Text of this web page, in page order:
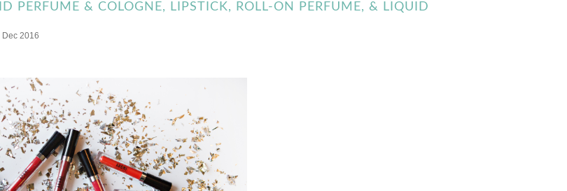
PERFUME & COLOGNE, LIPSTICK, ROLL-ON PERFUME, & LIQUID
Dec 2016